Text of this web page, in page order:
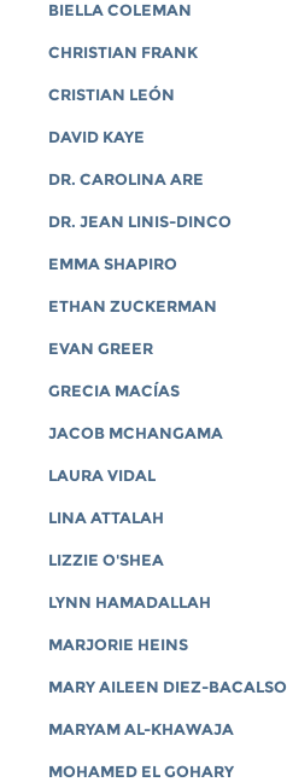
BIELLA COLEMAN
CHRISTIAN FRANK
CRISTIAN LEÓN
DAVID KAYE
DR. CAROLINA ARE
DR. JEAN LINIS-DINCO
EMMA SHAPIRO
ETHAN ZUCKERMAN
EVAN GREER
GRECIA MACÍAS
JACOB MCHANGAMA
LAURA VIDAL
LINA ATTALAH
LIZZIE O'SHEA
LYNN HAMADALLAH
MARJORIE HEINS
MARY AILEEN DIEZ-BACALSO
MARYAM AL-KHAWAJA
MOHAMED EL GOHARY